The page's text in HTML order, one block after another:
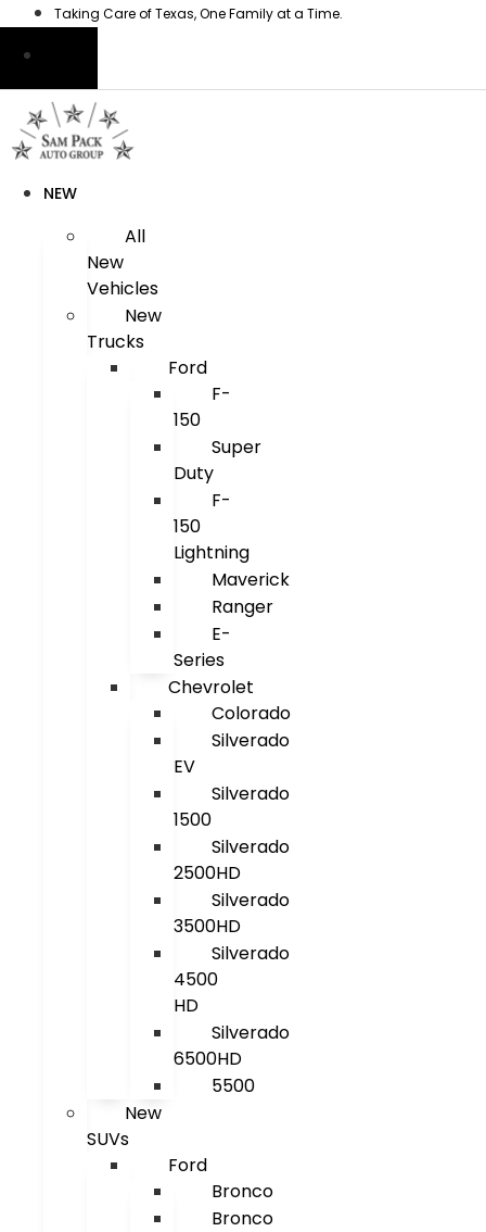
content
Taking Care of Texas, One Family at a Time.
NEW
All
New
Vehicles
New
Trucks
Ford
F-
150
Super
Duty
F-
150
Lightning
Maverick
Ranger
E-
Series
Chevrolet
Colorado
Silverado
EV
Silverado
1500
Silverado
2500HD
Silverado
3500HD
Silverado
4500
HD
Silverado
6500HD
5500
New
SUVs
Ford
Bronco
Bronco